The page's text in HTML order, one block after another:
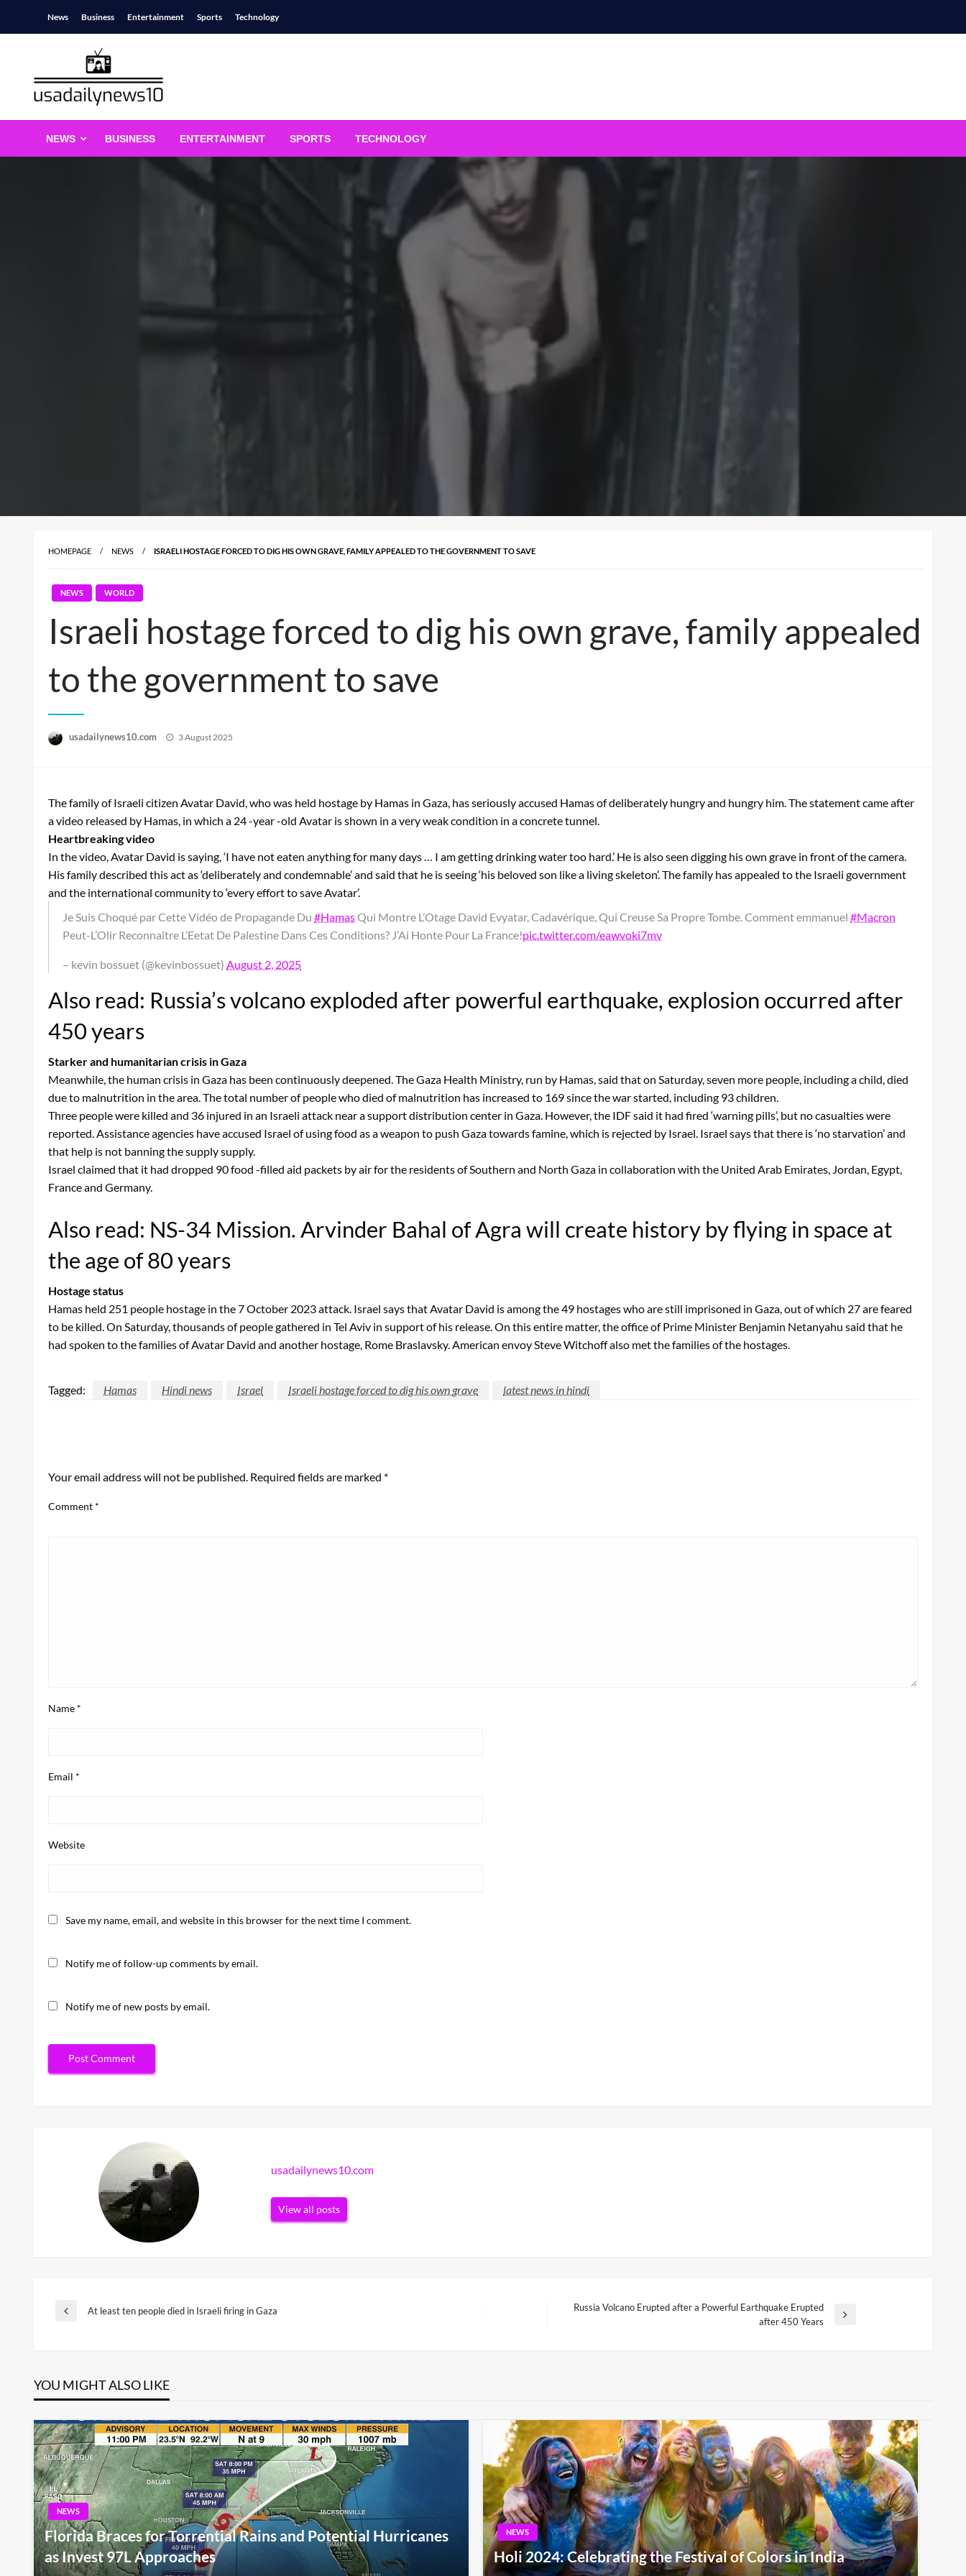
News Business Entertainment Sports Technology
usadailynews10.com
NEWS BUSINESS ENTERTAINMENT SPORTS TECHNOLOGY
HOMEPAGE NEWS ISRAELI HOSTAGE FORCED TO DIG HIS OWN GRAVE, FAMILY APPEALED TO THE GOVERNMENT TO SAVE
NEWS WORLD
Israeli hostage forced to dig his own grave, family appealed
to the government to save
usadailynews10.com
Posted
3 August 2025
The family of Israeli citizen Avatar David, who was held hostage by Hamas in Gaza, has seriously accused Hamas of deliberately hungry and hungry him. The statement came after
a video released by Hamas, in which a 24 -year -old Avatar is shown in a very weak condition in a concrete tunnel.
Heartbreaking video
In the video, Avatar David is saying, ‘I have not eaten anything for many days … I am getting drinking water too hard.’ He is also seen digging his own grave in front of the camera.
His family described this act as ‘deliberately and condemnable’ and said that he is seeing ‘his beloved son like a living skeleton’. The family has appealed to the Israeli government
and the international community to ‘every effort to save Avatar’.
Je Suis Choqué par Cette Vidéo de Propagande Du #HamasQui Montre L’Otage David Evyatar, Cadavérique, Qui Creuse Sa Propre Tombe. Comment emmanuel #Macron
Peut-L’Olir Reconnaître L’Eetat De Palestine Dans Ces Conditions? J’Ai Honte Pour La France!pic.twitter.com/eawvoki7mv
– kevin bossuet (@kevinbossuet) August 2, 2025
Also read: Russia’s volcano exploded after powerful earthquake, explosion occurred after
450 years
Starker and humanitarian crisis in Gaza
Meanwhile, the human crisis in Gaza has been continuously deepened. The Gaza Health Ministry, run by Hamas, said that on Saturday, seven more people, including a child, died
due to malnutrition in the area. The total number of people who died of malnutrition has increased to 169 since the war started, including 93 children.
Three people were killed and 36 injured in an Israeli attack near a support distribution center in Gaza. However, the IDF said it had fired ‘warning pills’, but no casualties were
reported. Assistance agencies have accused Israel of using food as a weapon to push Gaza towards famine, which is rejected by Israel. Israel says that there is ‘no starvation’ and
that help is not banning the supply supply.
Israel claimed that it had dropped 90 food -filled aid packets by air for the residents of Southern and North Gaza in collaboration with the United Arab Emirates, Jordan, Egypt,
France and Germany.
Also read: NS-34 Mission. Arvinder Bahal of Agra will create history by flying in space at
the age of 80 years
Hostage status
Hamas held 251 people hostage in the 7 October 2023 attack. Israel says that Avatar David is among the 49 hostages who are still imprisoned in Gaza, out of which 27 are feared
to be killed. On Saturday, thousands of people gathered in Tel Aviv in support of his release. On this entire matter, the office of Prime Minister Benjamin Netanyahu said that he
had spoken to the families of Avatar David and another hostage, Rome Braslavsky. American envoy Steve Witchoff also met the families of the hostages.
Tagged: Hamas Hindi news Israel Israeli hostage forced to dig his own grave latest news in hindi
Your email address will not be published. Required fields are marked *
Comment *
Name *
Email *
Website
Save my name, email, and website in this browser for the next time I comment.
Notify me of follow-up comments by email.
Notify me of new posts by email.
usadailynews10.com
View all posts
Post
Previous
At least ten people died in Israeli firing in Gaza
Russia Volcano Erupted after a Powerful Earthquake Erupted
after 450 Years
YOU MIGHT ALSO LIKE
NEWS
Florida Braces for Torrential Rains and Potential Hurricanes
as Invest 97L Approaches
NEWS
Holi 2024: Celebrating the Festival of Colors in India